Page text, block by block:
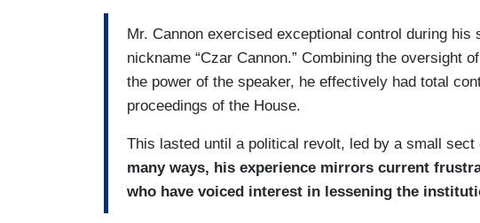
Mr. Cannon exercised exceptional control during his
nickname “Czar Cannon.” Combining the oversight
the power of the speaker, he effectively had total
proceedings of the House.
This lasted until a political revolt, led by a small sect
many ways, his experience mirrors current
who have voiced interest in lessening the